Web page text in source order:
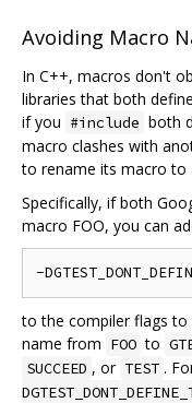
Avoiding Macro
In C++, macros don't
libraries that both
if you #include both
macro clashes with
to rename its macro to
Specifically, if both
macro FOO, you can
to the compiler flags to
name from FOO to
SUCCEED , or TEST .